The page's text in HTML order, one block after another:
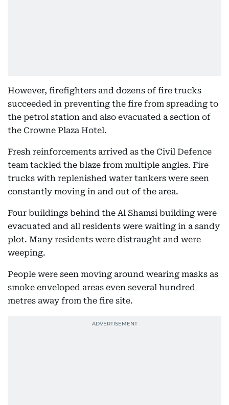
However, firefighters and dozens of fire trucks
succeeded in preventing the fire from spreading to
the petrol station and also evacuated a section of
the Crowne Plaza Hotel.
Fresh reinforcements arrived as the Civil Defence
team tackled the blaze from multiple angles. Fire
trucks with replenished water tankers were seen
constantly moving in and out of the area.
Four buildings behind the Al Shamsi building were
evacuated and all residents were waiting in a sandy
plot. Many residents were distraught and were
weeping.
People were seen moving around wearing masks as
smoke enveloped areas even several hundred
metres away from the fire site.